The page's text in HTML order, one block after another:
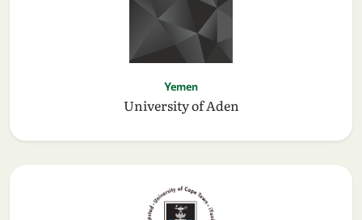
Yemen
University of Aden